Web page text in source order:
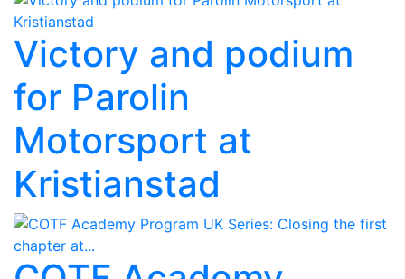
Victory and podium
for Parolin
Motorsport at
Kristianstad